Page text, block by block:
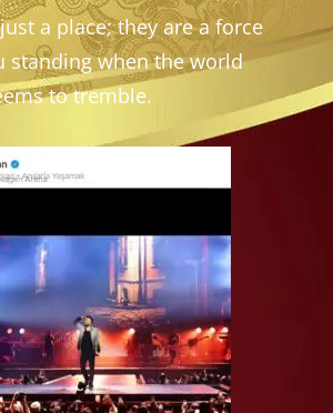
a place; they are a force
standing when the world
to tremble.